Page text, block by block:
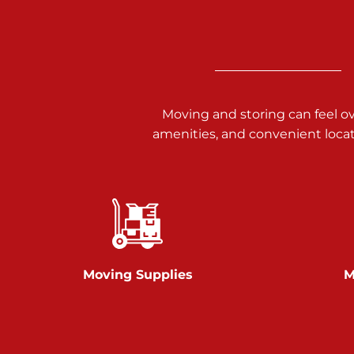
717-900-1700
Prices starting at $9.50/mo
Glen Rock
717-528-2735
Moving and storing can feel
amenities, and convenient
Moving Supplies